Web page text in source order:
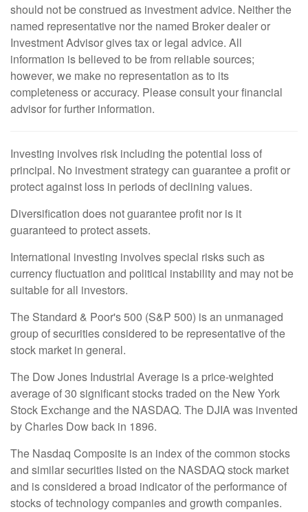
should not be construed as investment advice. Neither the
named representative nor the named Broker dealer or
Investment Advisor gives tax or legal advice. All
information is believed to be from reliable sources;
however, we make no representation as to its
completeness or accuracy. Please consult your financial
advisor for further information.
Investing involves risk including the potential loss of
principal. No investment strategy can guarantee a profit or
protect against loss in periods of declining values.
Diversification does not guarantee profit nor is it
guaranteed to protect assets.
International investing involves special risks such as
currency fluctuation and political instability and may not be
suitable for all investors.
The Standard & Poor's 500 (S&P 500) is an unmanaged
group of securities considered to be representative of the
stock market in general.
The Dow Jones Industrial Average is a price-weighted
average of 30 significant stocks traded on the New York
Stock Exchange and the NASDAQ. The DJIA was invented
by Charles Dow back in 1896.
The Nasdaq Composite is an index of the common stocks
and similar securities listed on the NASDAQ stock market
and is considered a broad indicator of the performance of
stocks of technology companies and growth companies.